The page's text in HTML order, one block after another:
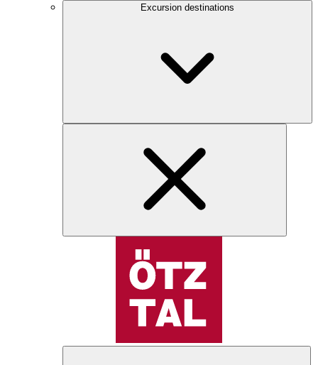
Excursion destinations